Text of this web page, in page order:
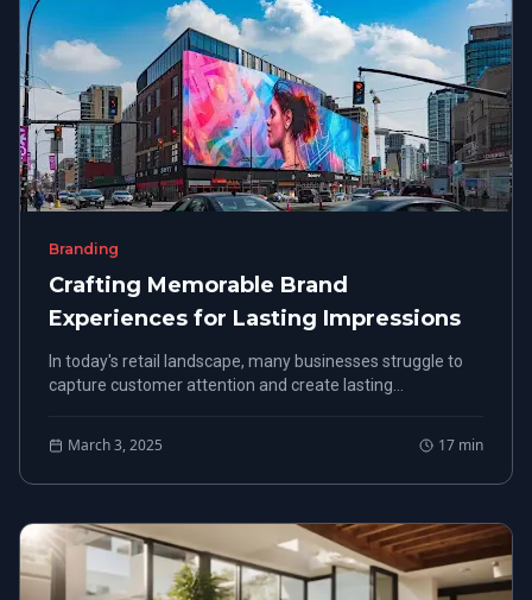
Branding
Crafting Memorable Brand
Experiences for Lasting Impressions
In today's retail landscape, many businesses struggle to
capture customer attention and create lasting
March 3, 2025 17 min